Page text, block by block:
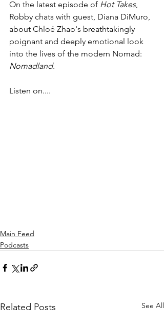
On the latest episode of Hot Takes,
Robby chats with guest, Diana DiMuro,
about Chloé Zhao's breathtakingly
poignant and deeply emotional look
into the lives of the modern Nomad:
Nomadland.
Listen on....
Main Feed
Podcasts
Related Posts See All